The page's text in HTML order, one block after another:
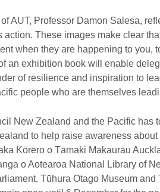
AUT, Professor Damon Salesa,
action. These images make clear
when they are happening to you,
an exhibition book will enable
of resilience and inspiration to
people who are themselves
New Zealand and the Pacific has
to help raise awareness
Kōrero o Tāmaki Makaurau
o Aotearoa National Library of
Tūhura Otago Museum